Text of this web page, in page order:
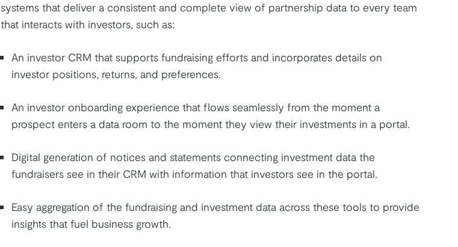
systems that deliver a consistent and complete view of partnership data to every team
that interacts with investors, such as:
An investor CRM that supports fundraising efforts and incorporates details on
investor positions, returns, and preferences.
An investor onboarding experience that flows seamlessly from the moment a
prospect enters a data room to the moment they view their investments in a portal.
Digital generation of notices and statements connecting investment data the
fundraisers see in their CRM with information that investors see in the portal.
Easy aggregation of the fundraising and investment data across these tools to provide
insights that fuel business growth.